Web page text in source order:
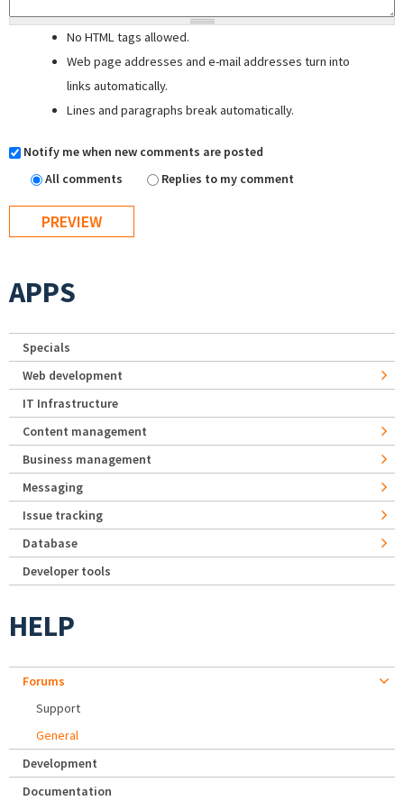
No HTML tags allowed.
Web page addresses and e-mail addresses turn into
links automatically.
Lines and paragraphs break automatically.
Notify me when new comments are posted
All comments
Replies to my comment
APPS
Specials
Web development
IT Infrastructure
Content management
Business management
Messaging
Issue tracking
Database
Developer tools
HELP
Forums
Support
General
Development
Documentation